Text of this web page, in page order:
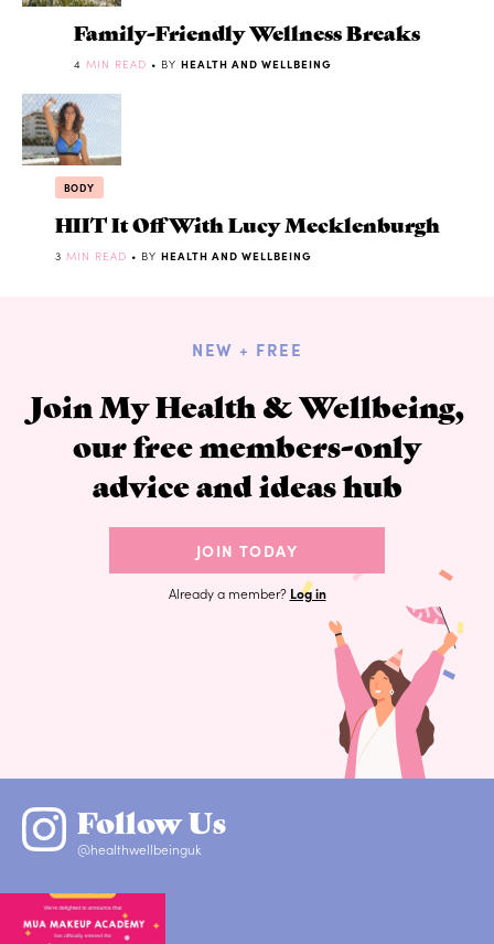
Family-Friendly Wellness Breaks
4 MIN READ • BY HEALTH AND WELLBEING
BODY
HIIT It Off With Lucy Mecklenburgh
3 MIN READ • BY HEALTH AND WELLBEING
NEW + FREE
Join My Health & Wellbeing,
our free members-only
advice and ideas hub
JOIN TODAY
Already a member? Log in
Follow Us
@healthwellbeinguk